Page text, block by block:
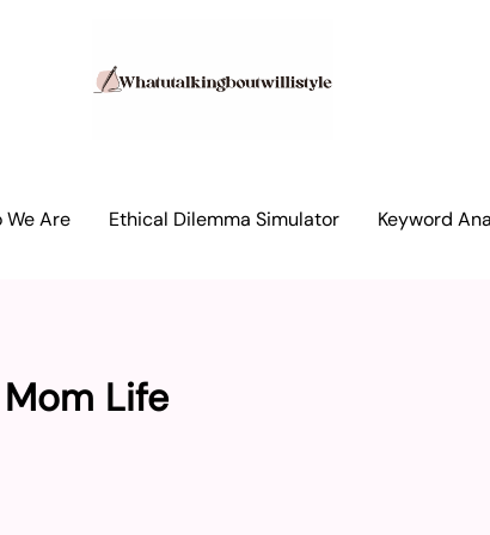
We Are Ethical Dilemma Simulator Keyword
Life